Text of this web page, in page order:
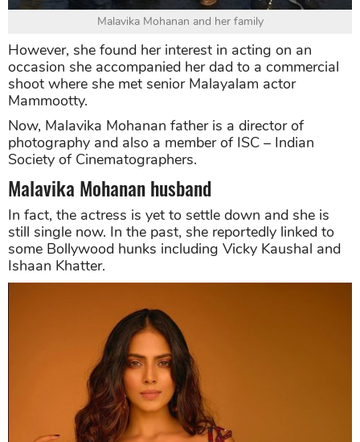
Malavika Mohanan and her family
However, she found her interest in acting on an
occasion she accompanied her dad to a commercial
shoot where she met senior Malayalam actor
Mammootty.
Now, Malavika Mohanan father is a director of
photography and also a member of ISC – Indian
Society of Cinematographers.
Malavika Mohanan husband
In fact, the actress is yet to settle down and she is
still single now. In the past, she reportedly linked to
some Bollywood hunks including Vicky Kaushal and
Ishaan Khatter.